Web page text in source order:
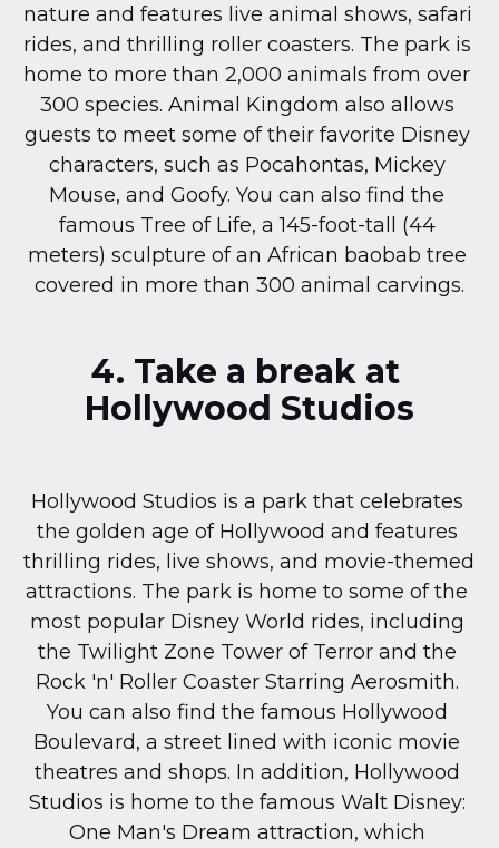
nature and features live animal shows, safari
rides, and thrilling roller coasters. The park is
home to more than 2,000 animals from over
300 species. Animal Kingdom also allows
guests to meet some of their favorite Disney
characters, such as Pocahontas, Mickey
Mouse, and Goofy. You can also find the
famous Tree of Life, a 145-foot-tall (44
meters) sculpture of an African baobab tree
covered in more than 300 animal carvings.
4. Take a break at
Hollywood Studios
Hollywood Studios is a park that celebrates
the golden age of Hollywood and features
thrilling rides, live shows, and movie-themed
attractions. The park is home to some of the
most popular Disney World rides, including
the Twilight Zone Tower of Terror and the
Rock 'n' Roller Coaster Starring Aerosmith.
You can also find the famous Hollywood
Boulevard, a street lined with iconic movie
theatres and shops. In addition, Hollywood
Studios is home to the famous Walt Disney:
One Man's Dream attraction, which